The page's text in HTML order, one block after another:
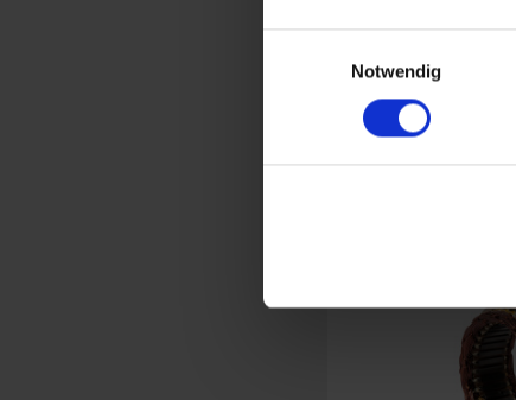
Notwendig
BMW 2-